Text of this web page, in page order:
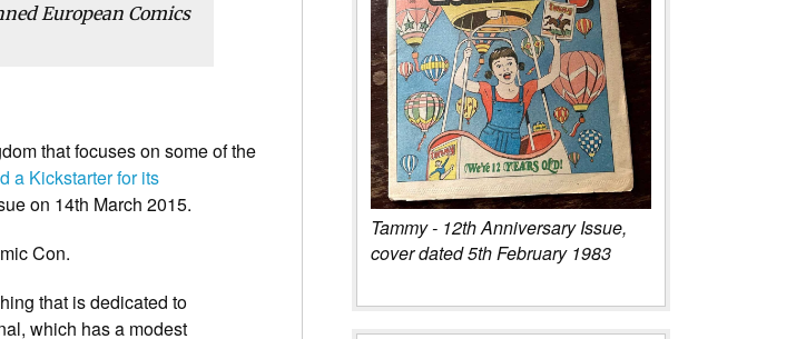
European Comics
that focuses on some of the
a Kickstarter for its
on 14th March 2015.
Con.
that is dedicated to
which has a modest
Tammy - 12th Anniversary Issue,
cover dated 5th February 1983